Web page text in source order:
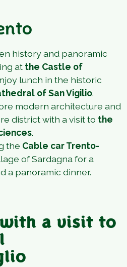
history and panoramic
at the Castle of
lunch in the historic
of San Vigilio.
modern architecture and
district with a visit to the
.
the Cable car Trento-
of Sardagna for a
a panoramic dinner.
a visit to